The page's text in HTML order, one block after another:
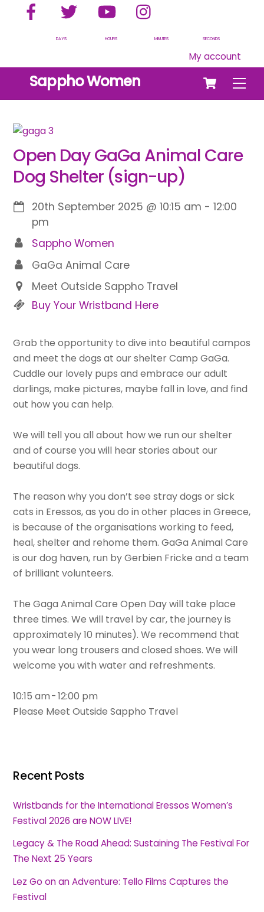
Facebook Twitter YouTube
DAYS HOURS MINUTES SECONDS
My account
Cart
Sappho Women
Open Day GaGa Animal Care
Dog Shelter (sign-up)
20th September 2025 @10:15 am -12:00
pm
Sappho Women
GaGa Animal Care
Meet Outside Sappho Travel
Buy Your Wristband Here
Grab the opportunity to dive into beautiful campos
and meet the dogs at our shelter Camp GaGa.
Cuddle our lovely pups and embrace our adult
darlings, make pictures, maybe fall in love, and find
out how you can help.
We will tell you all about how we run our shelter
and of course you will hear stories about our
beautiful dogs.
The reason why you don’t see stray dogs or sick
cats in Eressos, as you do in other places in Greece,
is because of the organisations working to feed,
heal, shelter and rehome them. GaGa Animal Care
is our dog haven, run by Gerbien Fricke and a team
of brilliant volunteers.
The Gaga Animal Care Open Day will take place
three times. We will travel by car, the journey is
approximately 10 minutes). We recommend that
you wear long trousers and closed shoes. We will
welcome you with water and refreshments.
10:15 am - 12:00 pm
Please Meet Outside Sappho Travel
Recent Posts
Wristbands for the International Eressos Women’s
Festival 2026 are NOW LIVE!
Legacy & The Road Ahead: Sustaining The Festival For
The Next 25 Years
Lez Go on an Adventure: Tello Films Captures the
Festival